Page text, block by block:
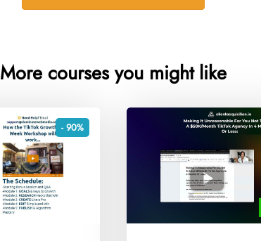
More courses you might like
- 90%